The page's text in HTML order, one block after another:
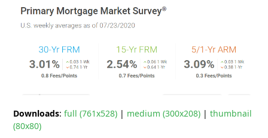
Downloads:full (761x528) | medium (300x208) |thumbnail
(80x80)